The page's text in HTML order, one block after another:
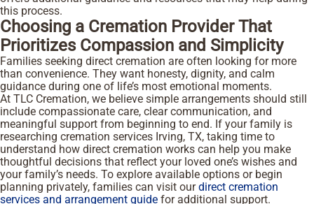
this process.
Choosing a Cremation Provider That
Prioritizes Compassion and Simplicity
Families seeking direct cremation are often looking for more
than convenience. They want honesty, dignity, and calm
guidance during one of life’s most emotional moments.
At TLC Cremation, we believe simple arrangements should still
include compassionate care, clear communication, and
meaningful support from beginning to end. If your family is
researching cremation services Irving, TX, taking time to
understand how direct cremation works can help you make
thoughtful decisions that reflect your loved one’s wishes and
your family’s needs. To explore available options or begin
planning privately, families can visit ourdirect cremation
services and arrangement guide for additional support.